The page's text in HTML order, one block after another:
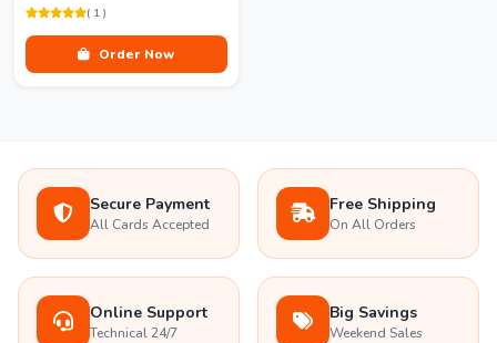
( 1 )
Order Now
Secure Payment
All Cards Accepted
Free Shipping
On All Orders
Online Support
Technical 24/7
Big Savings
Weekend Sales